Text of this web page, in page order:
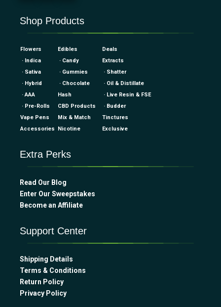
Shop Products
Flowers Edibles
Deals
· Indica
· Candy
Extracts
· Sativa
· Gummies
· Shatter
· Hybrid
· Chocolate
· Oil & Distillate
· AAA
Hash
· Live Resin & FSE
· Pre-Rolls
CBD Products
· Budder
Vape Pens
Mix & Match
Tinctures
Accessories
Nicotine Exclusive
Extra Perks
Read Our Blog
Enter Our Sweepstakes
Become an Affiliate
Support Center
Shipping Details
Terms & Conditions
Return Policy
Privacy Policy